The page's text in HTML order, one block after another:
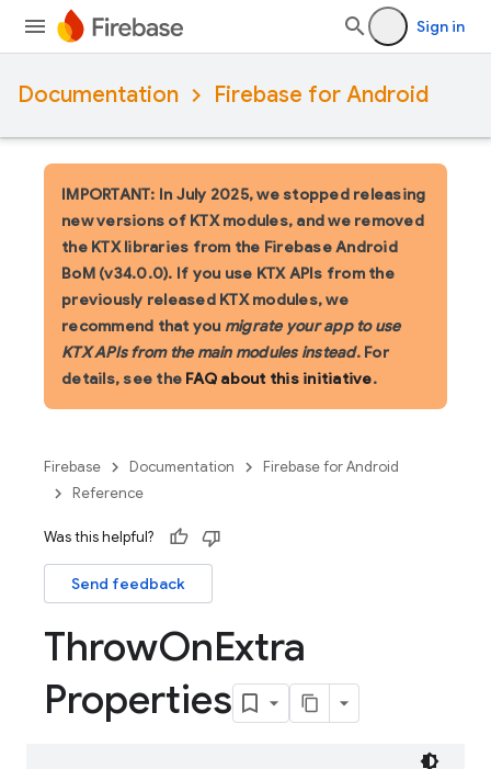
Sign in
Documentation Firebase for Android
IMPORTANT: In July 2025, we stopped releasing
new versions of KTX modules, and we removed
the KTX libraries from the Firebase Android
BoM (v34.0.0). If you use KTX APIs from the
previously released KTX modules, we
recommend that you migrate your app to use
KTX APIs from the main modules instead. For
details, see the FAQ about this initiative.
Firebase Documentation
Firebase for Android
Reference
Was this helpful?
Send feedback
ThrowOnExtra
Properties